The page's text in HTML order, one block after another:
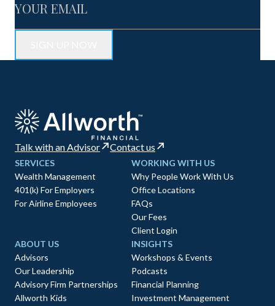
Talk with an Advisor Contact us
SERVICES
Wealth Management
401(k) For Employers
For Airline Employees
WORKING WITH US
Why People Work With Us
Office Locations
FAQs
Our Fees
Client Login
ABOUT US
Advisors
Our Leadership
Advisory Firm Partnerships
Allworth Kids
INSIGHTS
Workshops & Events
Podcasts
Financial Planning
Investment Management